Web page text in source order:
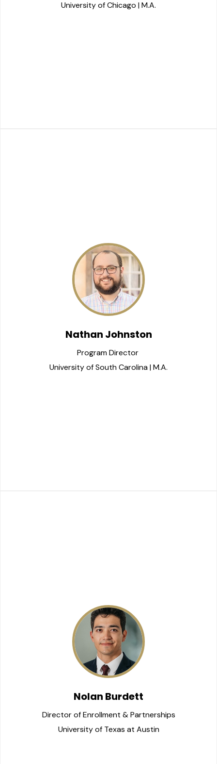
University of Chicago | M.A.
Nathan Johnston
Program Director
University of South Carolina | M.A.
Nolan Burdett
Director of Enrollment & Partnerships
University of Texas at Austin